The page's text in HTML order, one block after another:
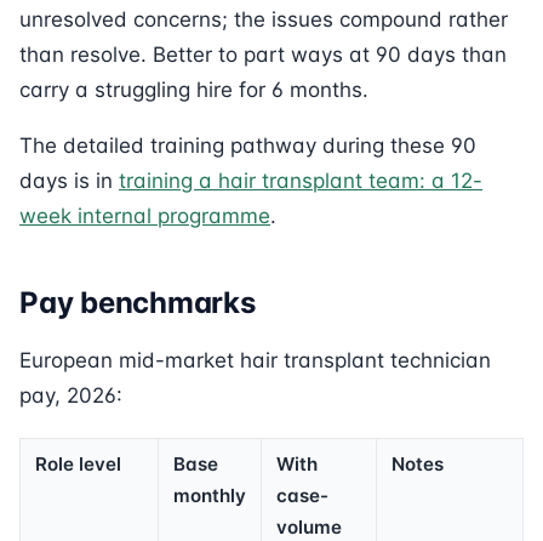
unresolved concerns; the issues compound rather
than resolve. Better to part ways at 90 days than
carry a struggling hire for 6 months.
The detailed training pathway during these 90
days is in training a hair transplant team: a 12-
week internal programme.
Pay benchmarks
European mid-market hair transplant technician
pay, 2026:
Role level
Base
monthly
With
case-
volume
Notes